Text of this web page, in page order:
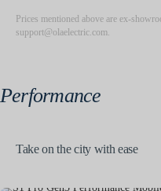
Prices mentioned above are ex-
support@olaelectric.com.
Performance
Take on the city with ease